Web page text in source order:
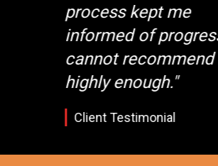
process kept me
informed of progress
cannot recommend them
highly enough."
Client Testimonial